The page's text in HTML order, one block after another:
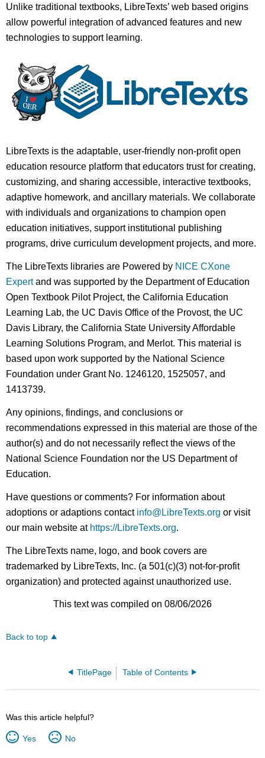
Unlike traditional textbooks, LibreTexts’ web based origins
allow powerful integration of advanced features and new
technologies to support learning.
LibreTexts is the adaptable, user-friendly non-profit open
education resource platform that educators trust for creating,
customizing, and sharing accessible, interactive textbooks,
adaptive homework, and ancillary materials. We collaborate
with individuals and organizations to champion open
education initiatives, support institutional publishing
programs, drive curriculum development projects, and more.
The LibreTexts libraries are Powered by NICE CXone
Expertand was supported by the Department of Education
Open Textbook Pilot Project, the California Education
Learning Lab, the UC Davis Office of the Provost, the UC
Davis Library, the California State University Affordable
Learning Solutions Program, and Merlot. This material is
based upon work supported by the National Science
Foundation under Grant No. 1246120, 1525057, and
1413739.
Any opinions, findings, and conclusions or
recommendations expressed in this material are those of the
author(s) and do not necessarily reflect the views of the
National Science Foundation nor the US Department of
Education.
Have questions or comments? For information about
adoptions or adaptions contact info@LibreTexts.org or visit
our main website at https://LibreTexts.org.
The LibreTexts name, logo, and book covers are
trademarked by LibreTexts, Inc. (a 501(c)(3) not-for-profit
organization) and protected against unauthorized use.
This text was compiled on 08/06/2026
Back to top
TitlePage Table of Contents
Was this article helpful?
Yes No